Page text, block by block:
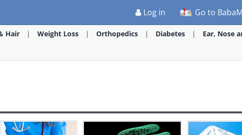
Log in Go to
Hair Weight Loss Orthopedics Diabetes Ear, Nose